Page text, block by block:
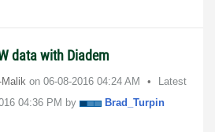
data with Diadem
Malik on ‎06-08-2016 04:24 AM
Latest
04:36 PM by
Brad_Turpin